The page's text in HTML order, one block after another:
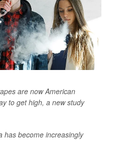
are now American
to get high, a new study
has become increasingly